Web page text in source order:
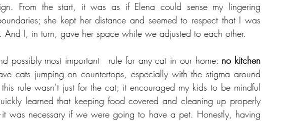
From the start, it was as if Elena could sense my lingering
she kept her distance and seemed to respect that I was
And I, in turn, gave her space while we adjusted to each other.
possibly most important—rule for any cat in our home: no kitchen
cats jumping on countertops, especially with the stigma around
rule wasn’t just for the cat; it encouraged my kids to be mindful
learned that keeping food covered and cleaning up properly
was necessary if we were going to have a pet. Honestly, having